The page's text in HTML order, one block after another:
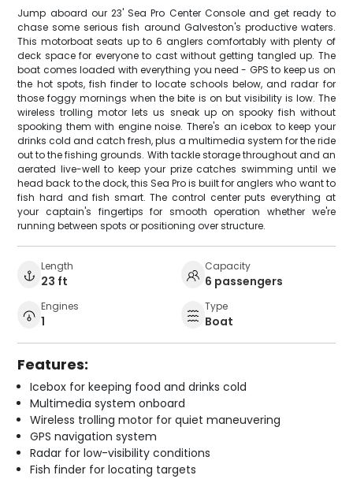
Jump aboard our 23' Sea Pro Center Console and get ready to
chase some serious fish around Galveston's productive waters.
This motorboat seats up to 6 anglers comfortably with plenty of
deck space for everyone to cast without getting tangled up. The
boat comes loaded with everything you need - GPS to keep us on
the hot spots, fish finder to locate schools below, and radar for
those foggy mornings when the bite is on but visibility is low. The
wireless trolling motor lets us sneak up on spooky fish without
spooking them with engine noise. There's an icebox to keep your
drinks cold and catch fresh, plus a multimedia system for the ride
out to the fishing grounds. With tackle storage throughout and an
aerated live-well to keep your prize catches swimming until we
head back to the dock, this Sea Pro is built for anglers who want to
fish hard and fish smart. The control center puts everything at
your captain's fingertips for smooth operation whether we're
running between spots or positioning over structure.
Length
23 ft
Capacity
6 passengers
Engines
1
Type
Boat
Features:
Icebox for keeping food and drinks cold
Multimedia system onboard
Wireless trolling motor for quiet maneuvering
GPS navigation system
Radar for low-visibility conditions
Fish finder for locating targets